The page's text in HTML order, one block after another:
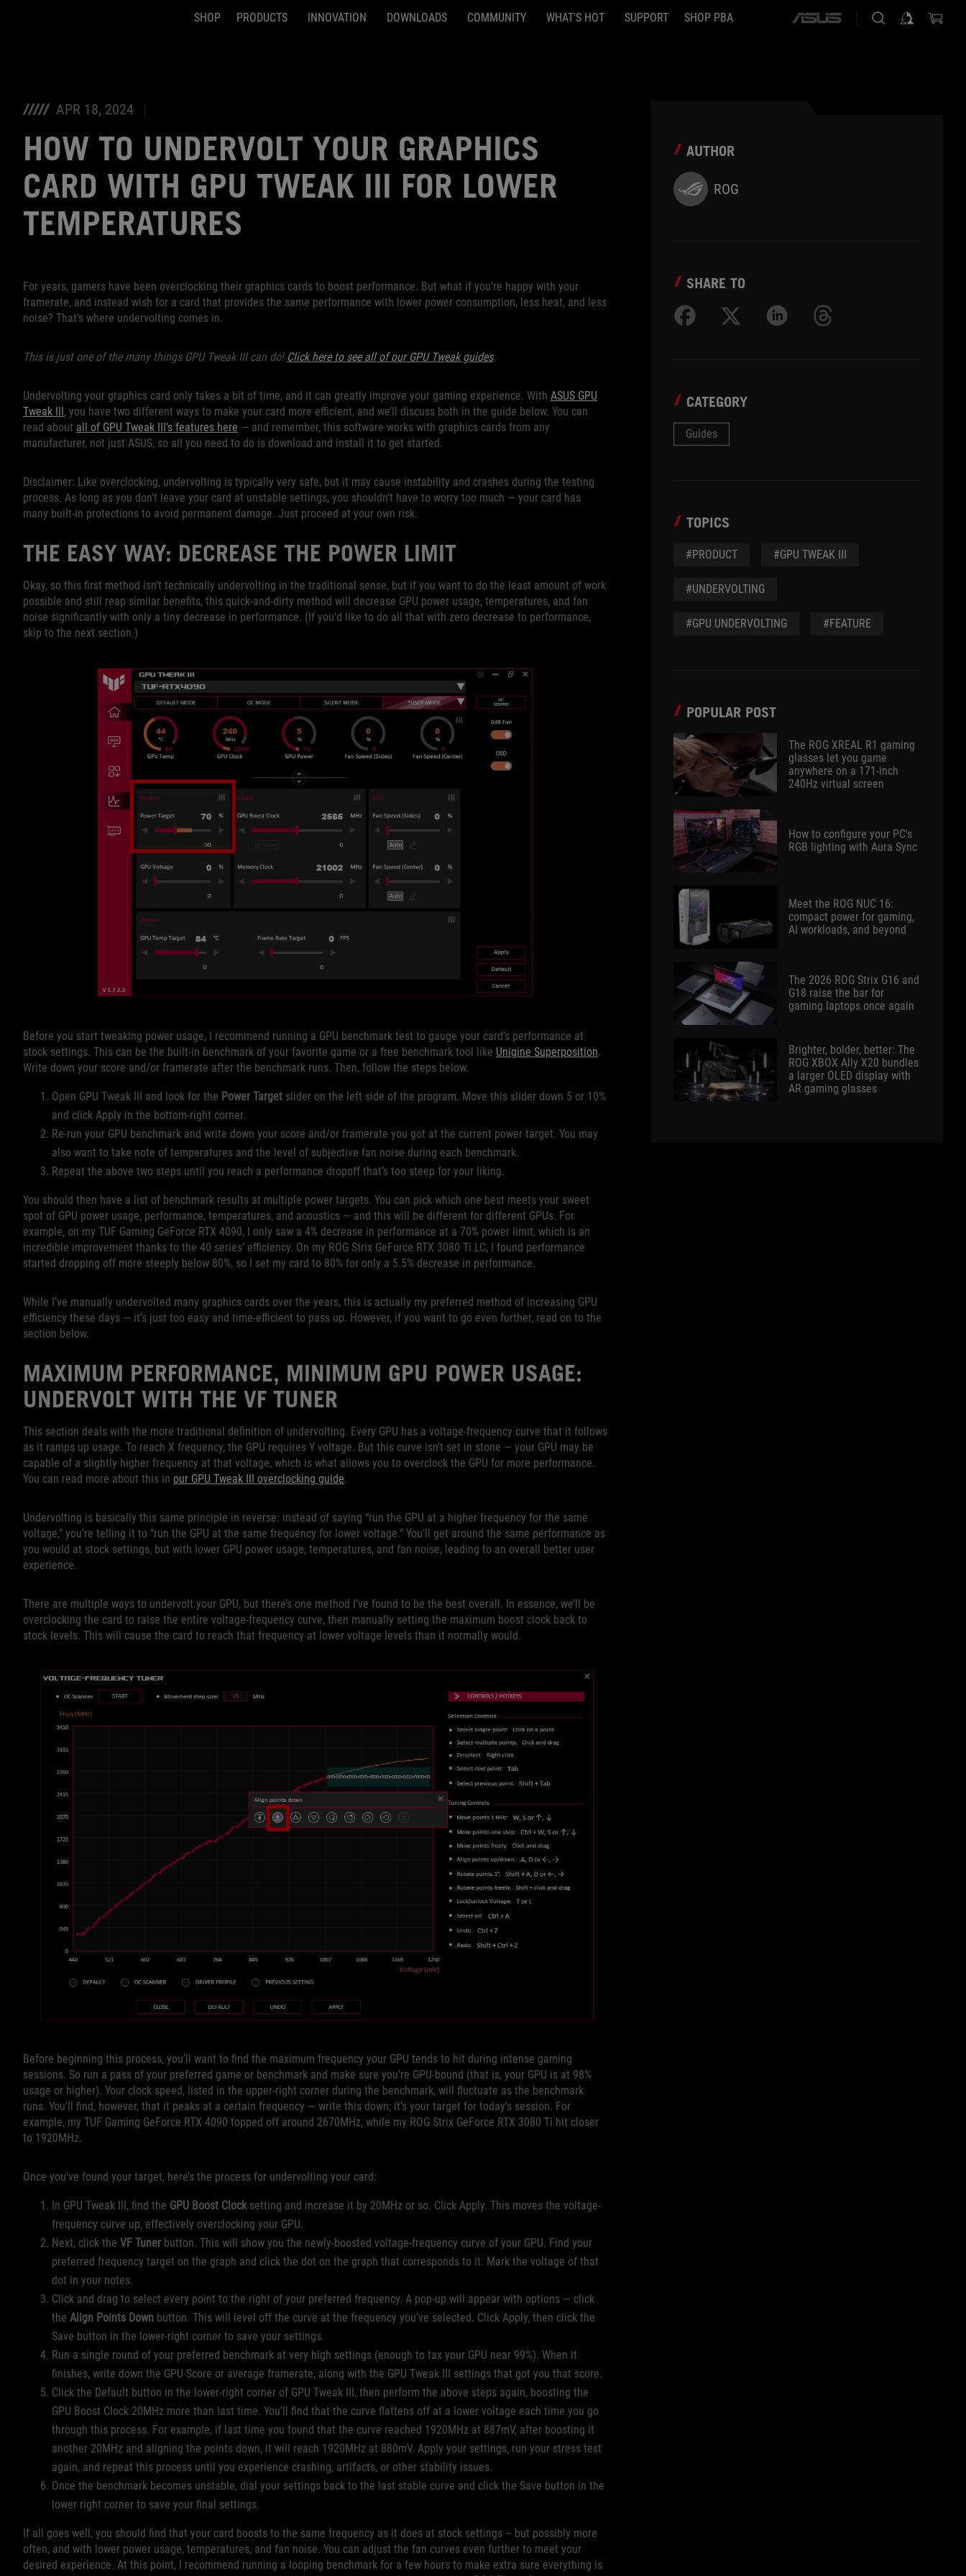
SHOP PRODUCTS INNOVATION DOWNLOADS COMMUNITY WHAT'S HOT SUPPORT SHOP PBA
ASUS
APR 18, 2024
HOW TO UNDERVOLT YOUR GRAPHICS
CARD WITH GPU TWEAK III FOR LOWER
TEMPERATURES
For years, gamers have been overclocking their graphics cards to boost performance. But what if you’re happy with your
framerate, and instead wish for a card that provides the same performance with lower power consumption, less heat, and less
noise? That’s where undervolting comes in.
This is just one of the many things GPU Tweak III can do! Click here to see all of our GPU Tweak guides.
Undervolting your graphics card only takes a bit of time, and it can greatly improve your gaming experience. With ASUS GPU
Tweak III, you have two different ways to make your card more efficient, and we’ll discuss both in the guide below. You can
read about all of GPU Tweak III’s features here — and remember, this software works with graphics cards from any
manufacturer, not just ASUS, so all you need to do is download and install it to get started.
Disclaimer: Like overclocking, undervolting is typically very safe, but it may cause instability and crashes during the testing
process. As long as you don’t leave your card at unstable settings, you shouldn’t have to worry too much — your card has
many built-in protections to avoid permanent damage. Just proceed at your own risk.
THE EASY WAY: DECREASE THE POWER LIMIT
Okay, so this first method isn’t technically undervolting in the traditional sense, but if you want to do the least amount of work
possible and still reap similar benefits, this quick-and-dirty method will decrease GPU power usage, temperatures, and fan
noise significantly with only a tiny decrease in performance. (If you’d like to do all that with zero decrease to performance,
skip to the next section.)
Before you start tweaking power usage, I recommend running a GPU benchmark test to gauge your card’s performance at
stock settings. This can be the built-in benchmark of your favorite game or a free benchmark tool like Unigine Superposition.
Write down your score and/or framerate after the benchmark runs. Then, follow the steps below.
Open GPU Tweak III and look for the Power Target slider on the left side of the program. Move this slider down 5 or 10%
and click Apply in the bottom-right corner.
Re-run your GPU benchmark and write down your score and/or framerate you got at the current power target. You may
also want to take note of temperatures and the level of subjective fan noise during each benchmark.
Repeat the above two steps until you reach a performance dropoff that’s too steep for your liking.
You should then have a list of benchmark results at multiple power targets. You can pick which one best meets your sweet
spot of GPU power usage, performance, temperatures, and acoustics — and this will be different for different GPUs. For
example, on my TUF Gaming GeForce RTX 4090, I only saw a 4% decrease in performance at a 70% power limit, which is an
incredible improvement thanks to the 40 series’ efficiency. On my ROG Strix GeForce RTX 3080 Ti LC, I found performance
started dropping off more steeply below 80%, so I set my card to 80% for only a 5.5% decrease in performance.
While I’ve manually undervolted many graphics cards over the years, this is actually my preferred method of increasing GPU
efficiency these days — it’s just too easy and time-efficient to pass up. However, if you want to go even further, read on to the
section below.
MAXIMUM PERFORMANCE, MINIMUM GPU POWER USAGE:
UNDERVOLT WITH THE VF TUNER
This section deals with the more traditional definition of undervolting. Every GPU has a voltage-frequency curve that it follows
as it ramps up usage. To reach X frequency, the GPU requires Y voltage. But this curve isn’t set in stone — your GPU may be
capable of a slightly higher frequency at that voltage, which is what allows you to overclock the GPU for more performance.
You can read more about this in our GPU Tweak III overclocking guide.
Undervolting is basically this same principle in reverse: instead of saying “run the GPU at a higher frequency for the same
voltage,” you’re telling it to “run the GPU at the same frequency for lower voltage.” You’ll get around the same performance as
you would at stock settings, but with lower GPU power usage, temperatures, and fan noise, leading to an overall better user
experience.
There are multiple ways to undervolt your GPU, but there’s one method I’ve found to be the best overall. In essence, we’ll be
overclocking the card to raise the entire voltage-frequency curve, then manually setting the maximum boost clock back to
stock levels. This will cause the card to reach that frequency at lower voltage levels than it normally would.
Before beginning this process, you’ll want to find the maximum frequency your GPU tends to hit during intense gaming
sessions. So run a pass of your preferred game or benchmark and make sure you’re GPU-bound (that is, your GPU is at 98%
usage or higher). Your clock speed, listed in the upper-right corner during the benchmark, will fluctuate as the benchmark
runs. You’ll find, however, that it peaks at a certain frequency — write this down; it’s your target for today’s session. For
example, my TUF Gaming GeForce RTX 4090 topped off around 2670MHz, while my ROG Strix GeForce RTX 3080 Ti hit closer
to 1920MHz.
Once you’ve found your target, here’s the process for undervolting your card:
In GPU Tweak III, find the GPU Boost Clocksetting and increase it by 20MHz or so. Click Apply. This moves the voltage-
frequency curve up, effectively overclocking your GPU.
Next, click the VF Tuner button. This will show you the newly-boosted voltage-frequency curve of your GPU. Find your
preferred frequency target on the graph and click the dot on the graph that corresponds to it. Mark the voltage of that
dot in your notes.
Click and drag to select every point to the right of your preferred frequency. A pop-up will appear with options — click
the Align Points Down button. This will level off the curve at the frequency you’ve selected. Click Apply, then click the
Save button in the lower-right corner to save your settings.
Run a single round of your preferred benchmark at very high settings (enough to tax your GPU near 99%). When it
finishes, write down the GPU Score or average framerate, along with the GPU Tweak III settings that got you that score.
Click the Default button in the lower-right corner of GPU Tweak III, then perform the above steps again, boosting the
GPU Boost Clock 20MHz more than last time. You’ll find that the curve flattens off at a lower voltage each time you go
through this process. For example, if last time you found that the curve reached 1920MHz at 887mV, after boosting it
another 20MHz and aligning the points down, it will reach 1920MHz at 880mV. Apply your settings, run your stress test
again, and repeat this process until you experience crashing, artifacts, or other stability issues.
Once the benchmark becomes unstable, dial your settings back to the last stable curve and click the Save button in the
lower right corner to save your final settings.
If all goes well, you should find that your card boosts to the same frequency as it does at stock settings – but possibly more
often, and with lower power usage, temperatures, and fan noise. You can adjust the fan curves even further to meet your
desired experience. At this point, I recommend running a looping benchmark for a few hours to make extra sure everything is
AUTHOR
ROG
SHARE TO
CATEGORY
Guides
TOPICS
#PRODUCT #GPU TWEAK III
#UNDERVOLTING
#GPU UNDERVOLTING #FEATURE
POPULAR POST
The ROG XREAL R1 gaming
glasses let you game
anywhere on a 171-inch
240Hz virtual screen
How to configure your PC's
RGB lighting with Aura Sync
Meet the ROG NUC 16:
compact power for gaming,
AI workloads, and beyond
The 2026 ROG Strix G16 and
G18 raise the bar for
gaming laptops once again
Brighter, bolder, better: The
ROG XBOX Ally X20 bundles
a larger OLED display with
AR gaming glasses